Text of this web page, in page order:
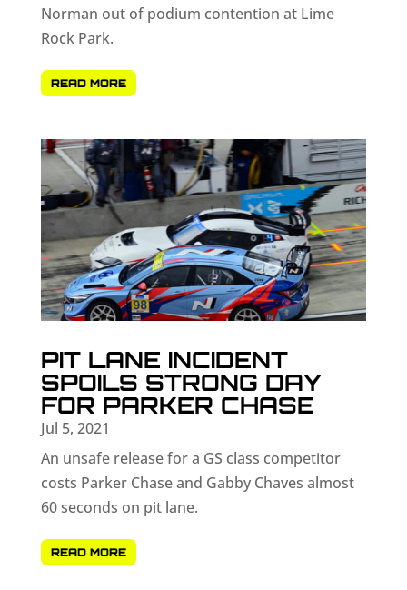
Norman out of podium contention at Lime
Rock Park.
READ MORE
PIT LANE INCIDENT
SPOILS STRONG DAY
FOR PARKER CHASE
Jul 5, 2021
An unsafe release for a GS class competitor
costs Parker Chase and Gabby Chaves almost
60 seconds on pit lane.
READ MORE